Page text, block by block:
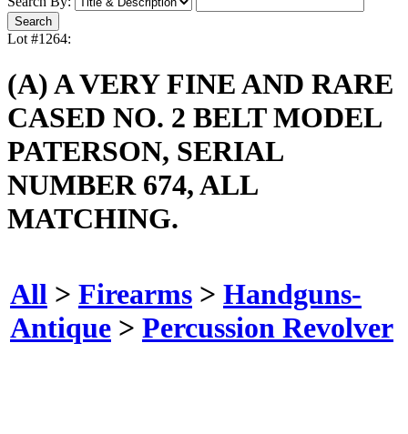
Lot #1264:
(A) A VERY FINE AND RARE
CASED NO. 2 BELT MODEL
PATERSON, SERIAL
NUMBER 674, ALL
MATCHING.
All > Firearms > Handguns-
Antique > Percussion Revolver